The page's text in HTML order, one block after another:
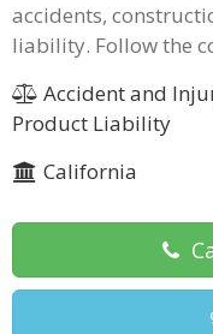
accidents,
liability. Follow the
Accident and
Product Liability
California